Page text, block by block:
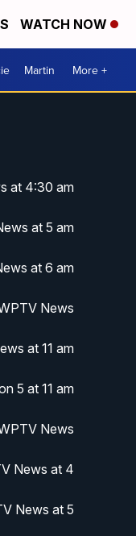
WATCH NOW
Martin More +
at 4:30 am
at 5 am
at 6 am
News
at 11 am
5 at 11 am
News
News at 4
News at 5